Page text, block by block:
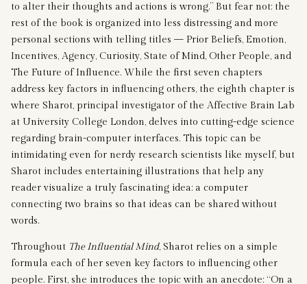
to alter their thoughts and actions is wrong.” But fear not: the
rest of the book is organized into less distressing and more
personal sections with telling titles — Prior Beliefs, Emotion,
Incentives, Agency, Curiosity, State of Mind, Other People, and
The Future of Influence. While the first seven chapters
address key factors in influencing others, the eighth chapter is
where Sharot, principal investigator of the Affective Brain Lab
at University College London, delves into cutting-edge science
regarding brain-computer interfaces. This topic can be
intimidating even for nerdy research scientists like myself, but
Sharot includes entertaining illustrations that help any
reader visualize a truly fascinating idea: a computer
connecting two brains so that ideas can be shared without
words.
Throughout The Influential Mind, Sharot relies on a simple
formula each of her seven key factors to influencing other
people. First, she introduces the topic with an anecdote: “On a